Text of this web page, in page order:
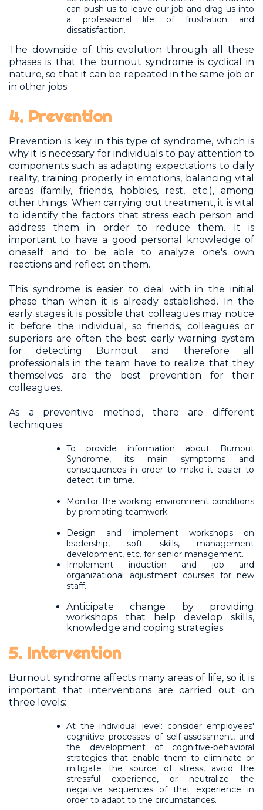
can push us to leave our job and drag us into
a professional life of frustration and
dissatisfaction.
The downside of this evolution through all these
phases is that the burnout syndrome is cyclical in
nature, so that it can be repeated in the same job or
in other jobs.
4. Prevention
Prevention is key in this type of syndrome, which is
why it is necessary for individuals to pay attention to
components such as adapting expectations to daily
reality, training properly in emotions, balancing vital
areas (family, friends, hobbies, rest, etc.), among
other things. When carrying out treatment, it is vital
to identify the factors that stress each person and
address them in order to reduce them. It is
important to have a good personal knowledge of
oneself and to be able to analyze one's own
reactions and reflect on them.
This syndrome is easier to deal with in the initial
phase than when it is already established. In the
early stages it is possible that colleagues may notice
it before the individual, so friends, colleagues or
superiors are often the best early warning system
for detecting Burnout and therefore all
professionals in the team have to realize that they
themselves are the best prevention for their
colleagues.
As a preventive method, there are different
techniques:
To provide information about Burnout
Syndrome, its main symptoms and
consequences in order to make it easier to
detect it in time.
Monitor the working environment conditions
by promoting teamwork.
Design and implement workshops on
leadership, soft skills, management
development, etc. for senior management.
Implement induction and job and
organizational adjustment courses for new
staff.
Anticipate change by providing
workshops that help develop skills,
knowledge and coping strategies.
5. Intervention
Burnout syndrome affects many areas of life, so it is
important that interventions are carried out on
three levels:
At the individual level: consider employees'
cognitive processes of self-assessment, and
the development of cognitive-behavioral
strategies that enable them to eliminate or
mitigate the source of stress, avoid the
stressful experience, or neutralize the
negative sequences of that experience in
order to adapt to the circumstances.